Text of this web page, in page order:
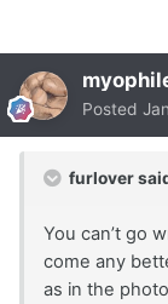
Posted
furlover
You can’t go
come any
as in the